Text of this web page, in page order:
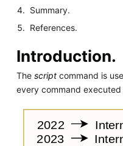
Summary.
References.
Introduction.
The scriptcommand is
every command executed